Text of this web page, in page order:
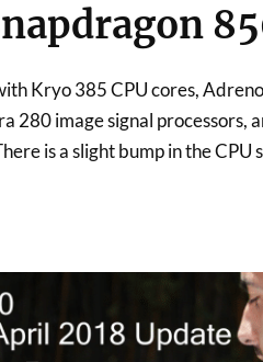
Kryo 385 CPU cores,
280 image signal processors,
is a slight bump in the CPU